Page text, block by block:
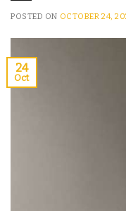
POSTED ON OCTOBER 24,
24
Oct